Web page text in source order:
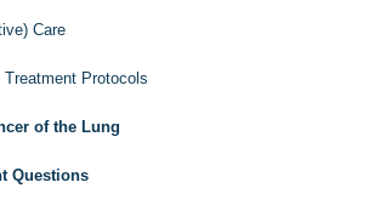
Care
Treatment Protocols
of the Lung
Questions